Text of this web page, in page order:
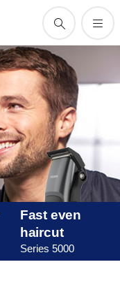
Fast even
haircut
Series 5000